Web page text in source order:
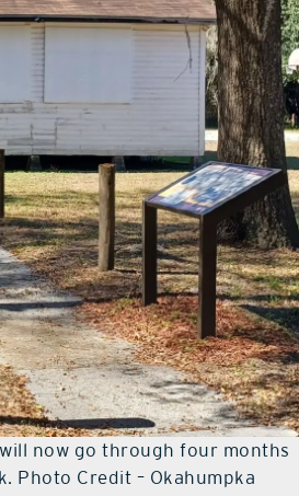
now go through four months
Photo Credit – Okahumpka